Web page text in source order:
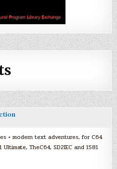
+ modern text adventures, for C64
Ultimate, TheC64, SD2IEC and 1581